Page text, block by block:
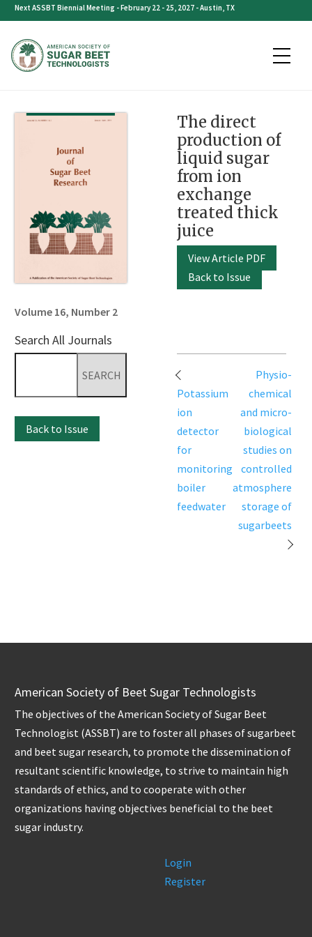
Skip
content
Next ASSBT Biennial Meeting - February 22 - 25, 2027 - Austin, TX
Volume 16, Number 2
Search All Journals
Back to Issue
The direct
production of
liquid sugar
from ion
exchange
treated thick
juice
View Article PDF
Back to Issue
Post
navigation
Potassium
ion
detector
for
monitoring
boiler
feedwater
Physio-
chemical
and micro-
biological
studies on
controlled
atmosphere
storage of
sugarbeets
American Society of Beet Sugar Technologists
The objectives of the American Society of Sugar Beet
Technologist (ASSBT) are to foster all phases of sugarbeet
and beet sugar research, to promote the dissemination of
resultant scientific knowledge, to strive to maintain high
standards of ethics, and to cooperate with other
organizations having objectives beneficial to the beet
sugar industry.
Login
Register